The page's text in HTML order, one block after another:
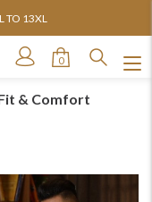
TO 13XL
0
& Comfort